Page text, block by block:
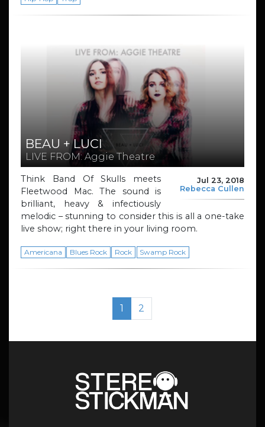
BEAU + LUCI
LIVE FROM: Aggie Theatre
Jul 23, 2018
Rebecca Cullen
Think Band Of Skulls meets
Fleetwood Mac. The sound is
brilliant, heavy & infectiously
melodic – stunning to consider this is all a one-take
live show; right there in your living room.
Americana Blues Rock Rock Swamp Rock
Current Page
1 Page
2